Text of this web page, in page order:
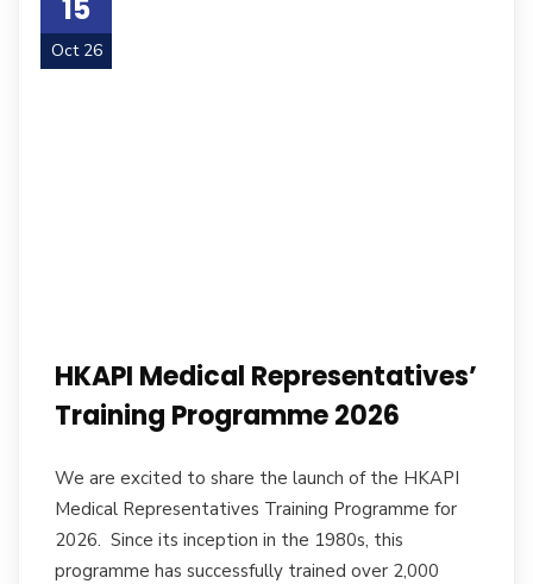
15
Oct 26
HKAPI Medical Representatives’
Training Programme 2026
We are excited to share the launch of the HKAPI
Medical Representatives Training Programme for
2026. Since its inception in the 1980s, this
programme has successfully trained over 2,000